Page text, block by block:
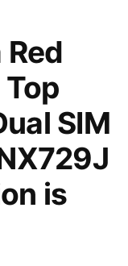
SIM
is